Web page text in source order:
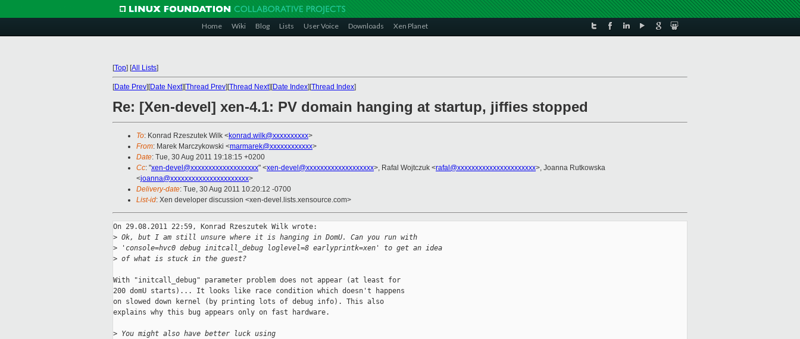
Home Wiki Blog Lists User Voice Downloads Xen Planet
[Top] [All Lists]
[Date Prev][Date Next][Thread Prev][Thread Next][Date Index][Thread Index]
Re: [Xen-devel] xen-4.1: PV domain hanging at startup, jiffies stopped
To: Konrad Rzeszutek Wilk <konrad.wilk@xxxxxxxxxx>
From: Marek Marczykowski <marmarek@xxxxxxxxxxxx>
Date: Tue, 30 Aug 2011 19:18:15 +0200
Cc: "xen-devel@xxxxxxxxxxxxxxxxxxx" <xen-devel@xxxxxxxxxxxxxxxxxxx>, Rafal Wojtczuk <rafal@xxxxxxxxxxxxxxxxxxxxxx>, Joanna Rutkowska
<joanna@xxxxxxxxxxxxxxxxxxxxxx>
Delivery-date: Tue, 30 Aug 2011 10:20:12 -0700
List-id: Xen developer discussion <xen-devel.lists.xensource.com>
On 29.08.2011 22:59, Konrad Rzeszutek Wilk wrote:
> Ok, but I am still unsure where it is hanging in DomU. Can you run with
> 'console=hvc0 debug initcall_debug loglevel=8 earlyprintk=xen' to get an idea
> of what is stuck in the guest?
With "initcall_debug" parameter problem does not appear (at least for
200 domU starts)... It looks like race condition which doesn't happens
on slowed down kernel (by printing lots of debug info). This also
explains why this bug appears only on fast hardware.
> You might also have better luck using